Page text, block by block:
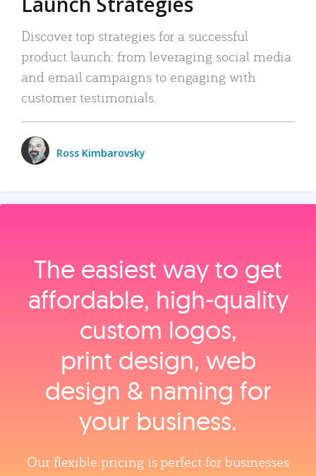
Discover top strategies for a successful
product launch: from leveraging social media
and email campaigns to engaging with
customer testimonials.
Ross Kimbarovsky
The easiest way to get
affordable, high‑quality
custom logos,
print design, web
design & naming for
your business.
Our flexible pricing is perfect for businesses